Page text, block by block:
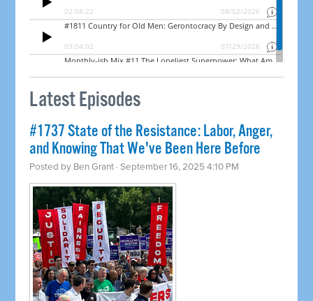
Latest Episodes
#1737 State of the Resistance: Labor, Anger,
and Knowing That We've Been Here Before
Posted by Ben Grant · September 16, 2025 4:10 PM